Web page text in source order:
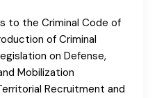
to the Criminal Code of
of Criminal
on Defense,
Mobilization
Recruitment and